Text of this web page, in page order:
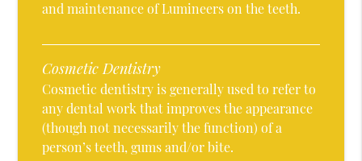
and maintenance of Lumineers on the teeth.
Cosmetic Dentistry
Cosmetic dentistry is generally used to refer to
any dental work that improves the appearance
(though not necessarily the function) of a
person’s teeth, gums and/or bite.